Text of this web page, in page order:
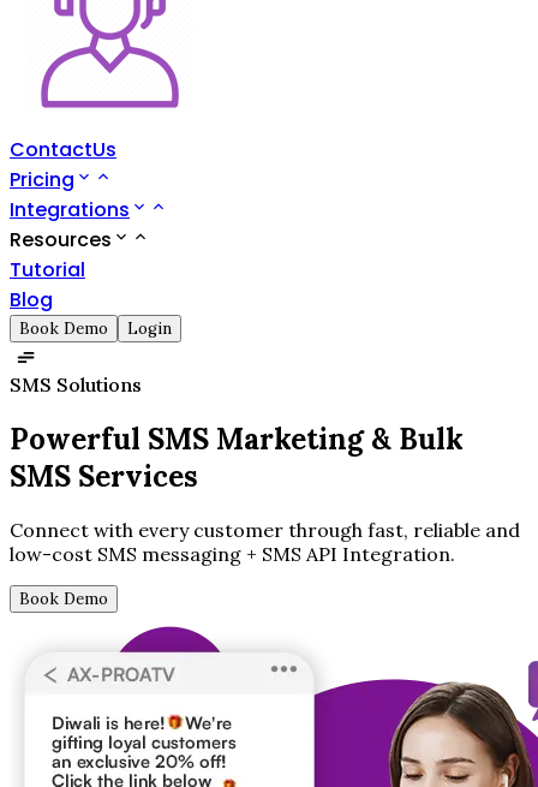
ContactUs
Pricing
Integrations
Resources
Tutorial
Blog
Book Demo Login
SMS Solutions
Powerful SMS Marketing & Bulk
SMS Services
Connect with every customer through fast, reliable and
low-cost SMS messaging + SMS API Integration.
Book Demo